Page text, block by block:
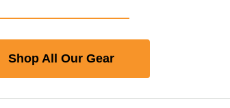
Shop All Our Gear